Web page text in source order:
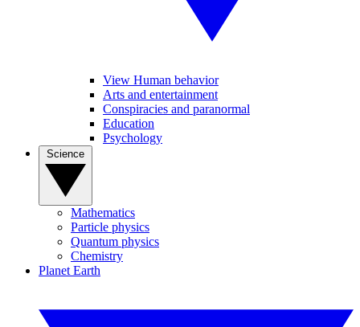
View Human behavior
Arts and entertainment
Conspiracies and paranormal
Education
Psychology
Mathematics
Particle physics
Quantum physics
Chemistry
Planet Earth